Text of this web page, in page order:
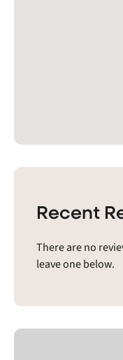
Recent
There are no
leave one below.